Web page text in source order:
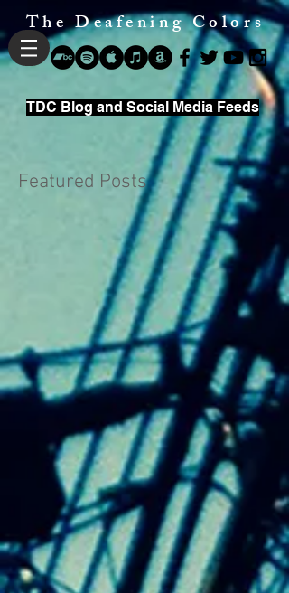
The Deafening Colors
TDC Blog and Social Media Feeds
Featured Posts